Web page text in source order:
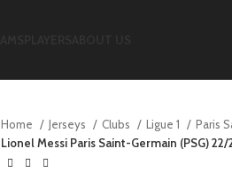
Home
Jerseys Clubs Ligue 1
Paris
Lionel Messi Paris Saint-Germain (PSG)